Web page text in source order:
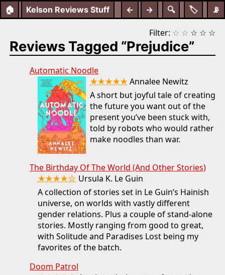
🏠 📡
🏷️
🔍
← →
Kelson Reviews Stuff
Filter: ☆ ☆ ☆ ☆ ☆
Reviews Tagged “Prejudice”
Automatic Noodle
★★★★★Annalee Newitz
A short but joyful tale of creating
the future you want out of the
present you’ve been stuck with,
told by robots who would rather
make noodles than war.
The Birthday Of The World (And Other Stories)
★★★★☆ Ursula K. Le Guin
A collection of stories set in Le Guin’s Hainish
universe, on worlds with vastly different
gender relations. Plus a couple of stand-alone
stories. Mostly ranging from good to great,
with Solitude and Paradises Lost being my
favorites of the batch.
Doom Patrol